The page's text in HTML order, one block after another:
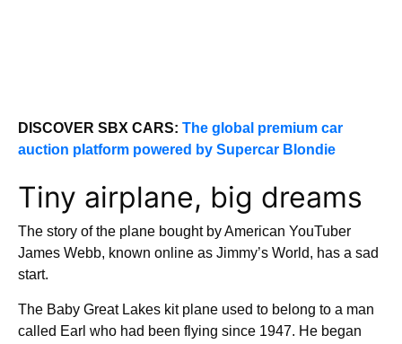
DISCOVER SBX CARS: The global premium car
auction platform powered by Supercar Blondie
Tiny airplane, big dreams
The story of the plane bought by American YouTuber
James Webb, known online as Jimmy’s World, has a sad
start.
The Baby Great Lakes kit plane used to belong to a man
called Earl who had been flying since 1947. He began